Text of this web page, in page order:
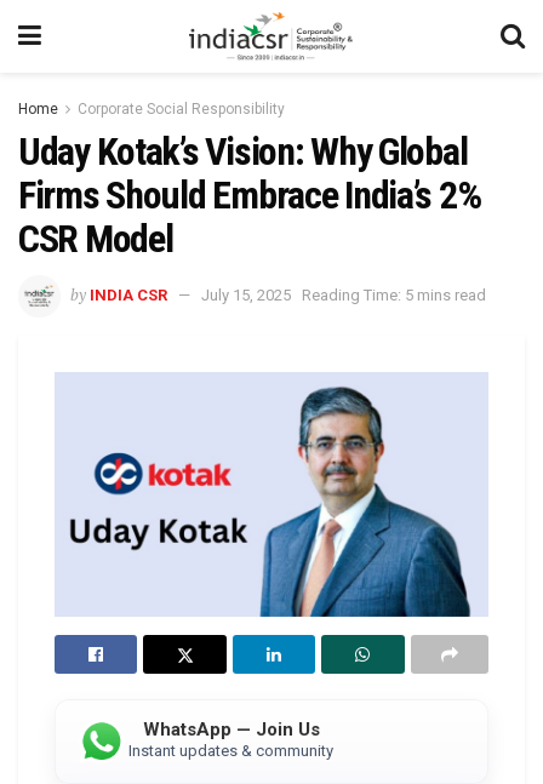
Home Corporate Social Responsibility
Uday Kotak’s Vision: Why Global
Firms Should Embrace India’s 2%
CSR Model
by INDIA CSR July 15, 2025 Reading Time: 5 mins read
WhatsApp — Join Us
Instant updates & community